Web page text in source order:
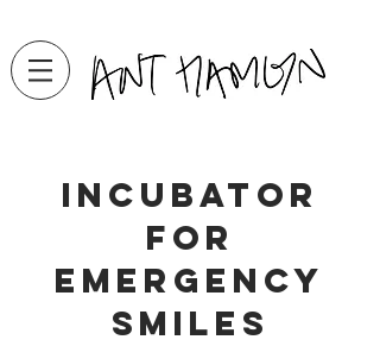
incubator
for
emergency
smiles